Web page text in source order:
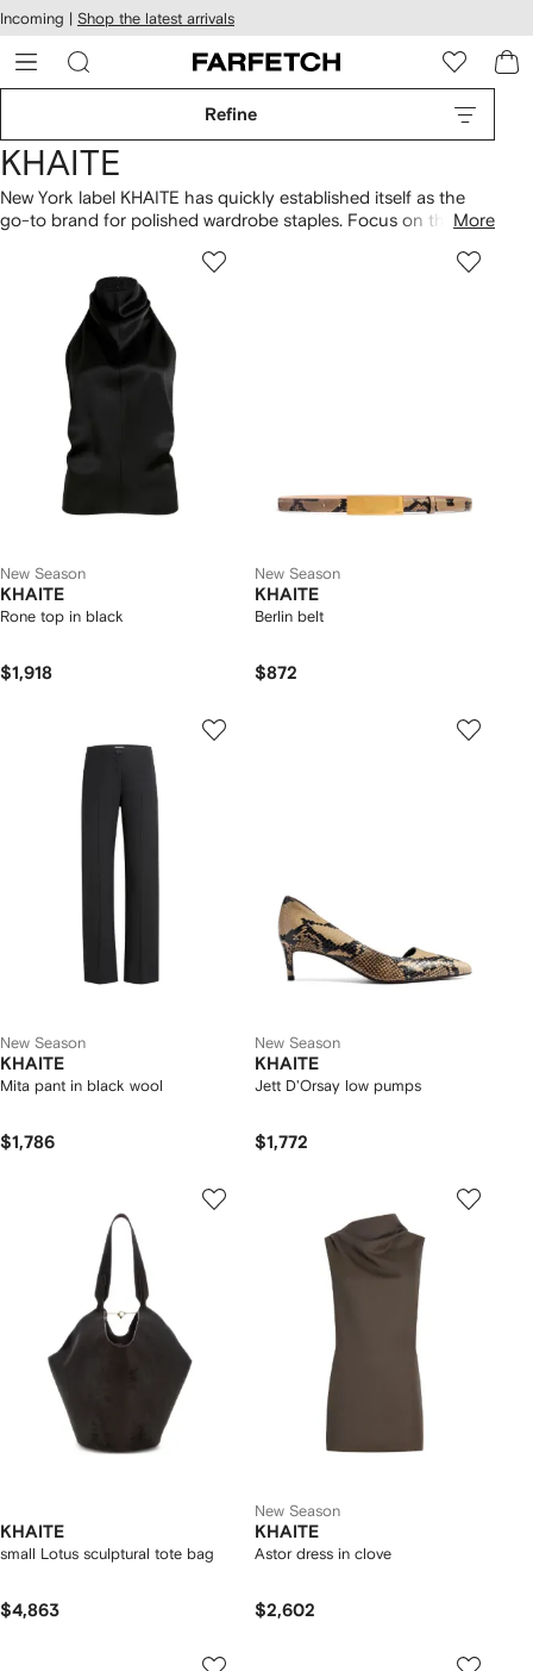
Skip to
main
content
Incoming | Shop the latest arrivals
Refine
KHAITE
New York label KHAITE has quickly established itself as the
go-to brand for polished wardrobe staples. Focus on the
embellished and ruched designs. Metropolitan stalwarts, jeans
are the perfect companion for cashmere cardigans or
smocked tops. Thanks to neutral leather fabrics, soft and
bags
are minimalist essentials. Read everything you
need to know about
KHAITE here
More
New Season
KHAITE
Rone top in black
$1,918
New Season
KHAITE
Berlin belt
$872
New Season
KHAITE
Mita pant in black wool
$1,786
New Season
KHAITE
Jett D'Orsay low pumps
$1,772
KHAITE
small Lotus sculptural tote bag
$4,863
New Season
KHAITE
Astor dress in clove
$2,602